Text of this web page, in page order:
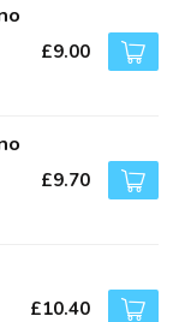
£9.00
£9.70
£10.40